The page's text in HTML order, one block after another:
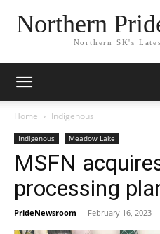
Northern
Northern SK's
Home Indigenous
Indigenous Meadow Lake
MSFN
processing
PrideNewsroom - February 16, 2023